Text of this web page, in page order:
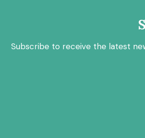
Subscribe to receive the latest